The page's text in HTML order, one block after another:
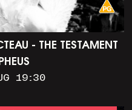
- THE TESTAMENT
19:30